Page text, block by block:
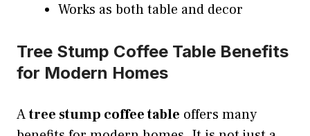
Works as both table and decor
Tree Stump Coffee Table Benefits
for Modern Homes
Atree stump coffee table offers many